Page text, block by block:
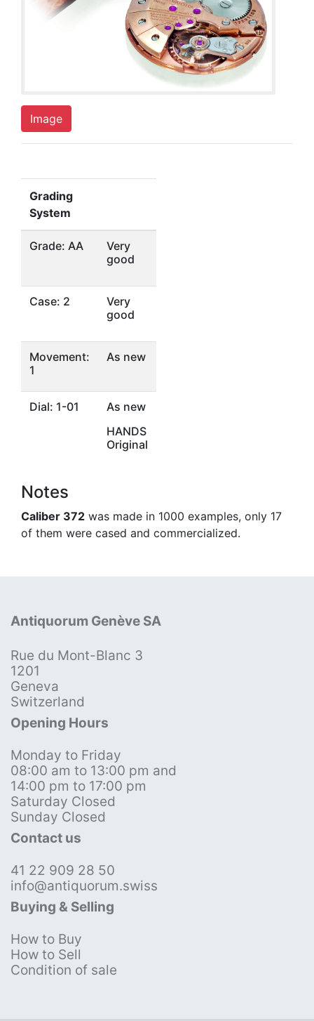
Image
Grading
System
Grade: AA
Very
good
Case: 2
Very
good
Movement:
1
As new
Dial: 1-01
As new
HANDS
Original
Notes
Caliber 372 was made in 1000 examples, only 17
of them were cased and commercialized.
Antiquorum Genève SA
Rue du Mont-Blanc 3
1201
Geneva
Switzerland
Opening Hours
Monday to Friday
08:00 am to 13:00 pm and
14:00 pm to 17:00 pm
Saturday Closed
Sunday Closed
Contact us
41 22 909 28 50
info@antiquorum.swiss
Buying & Selling
How to Buy
How to Sell
Condition of sale